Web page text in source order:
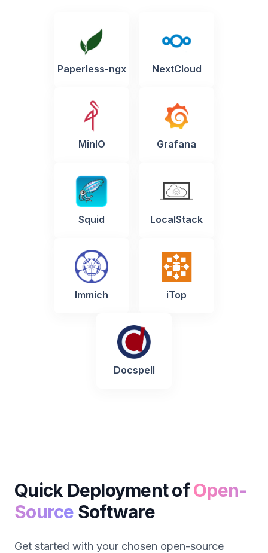
Paperless-ngx NextCloud
MinIO Grafana
Squid LocalStack
Immich iTop
Docspell
Quick Deployment ofOpen-
Source Software
Get started with your chosen open-source